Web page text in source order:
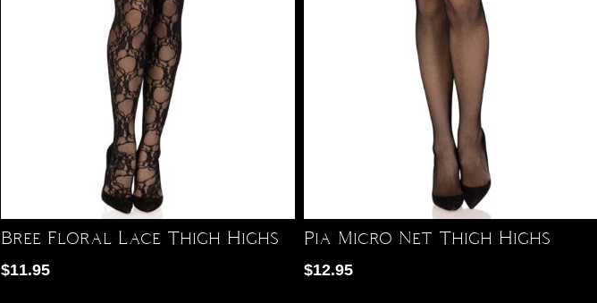
Bree Floral Lace Thigh Highs
$11.95
Pia Micro Net Thigh Highs
$12.95